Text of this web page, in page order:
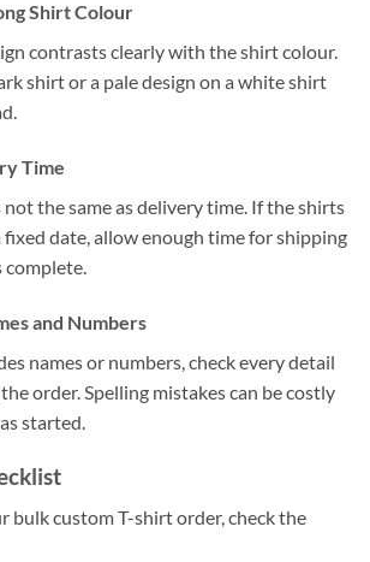
Shirt Colour
contrasts clearly with the shirt colour.
shirt or a pale design on a white shirt
Time
the same as delivery time. If the shirts
fixed date, allow enough time for shipping
and Numbers
names or numbers, check every detail
order. Spelling mistakes can be costly
started.
bulk custom T-shirt order, check the